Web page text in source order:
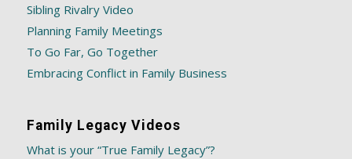
Sibling Rivalry Video
Planning Family Meetings
To Go Far, Go Together
Embracing Conflict in Family Business
Family Legacy Videos
What is your “True Family Legacy”?